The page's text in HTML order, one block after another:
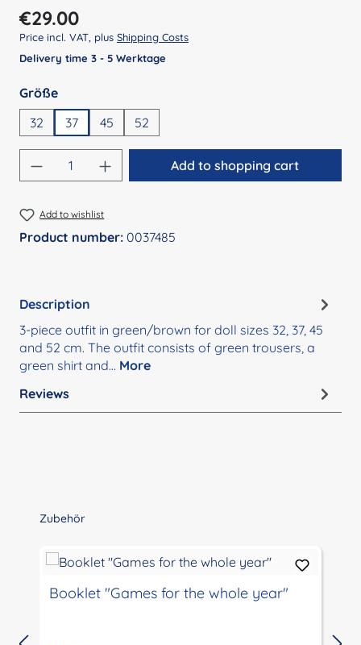
Regular price:
€29.00
Price incl. VAT, plus Shipping Costs
Delivery time 3 - 5 Werktage
Select
Größe
32
37 45 52
Product Quantity: Enter the desired
Add to shopping cart
Add to wishlist
Product number: 0037485
Description
3-piece outfit in green/brown for doll sizes 32, 37, 45
and 52 cm. The outfit consists of green trousers, a
green shirt and… More
Reviews
Skip product gallery
Zubehör
Booklet "Games for the whole year"